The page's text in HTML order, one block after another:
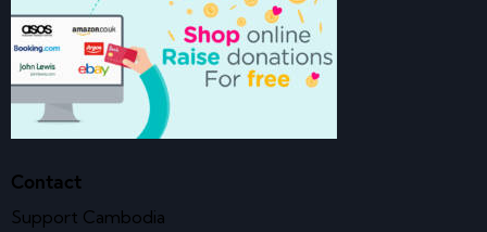
Contact
Support Cambodia